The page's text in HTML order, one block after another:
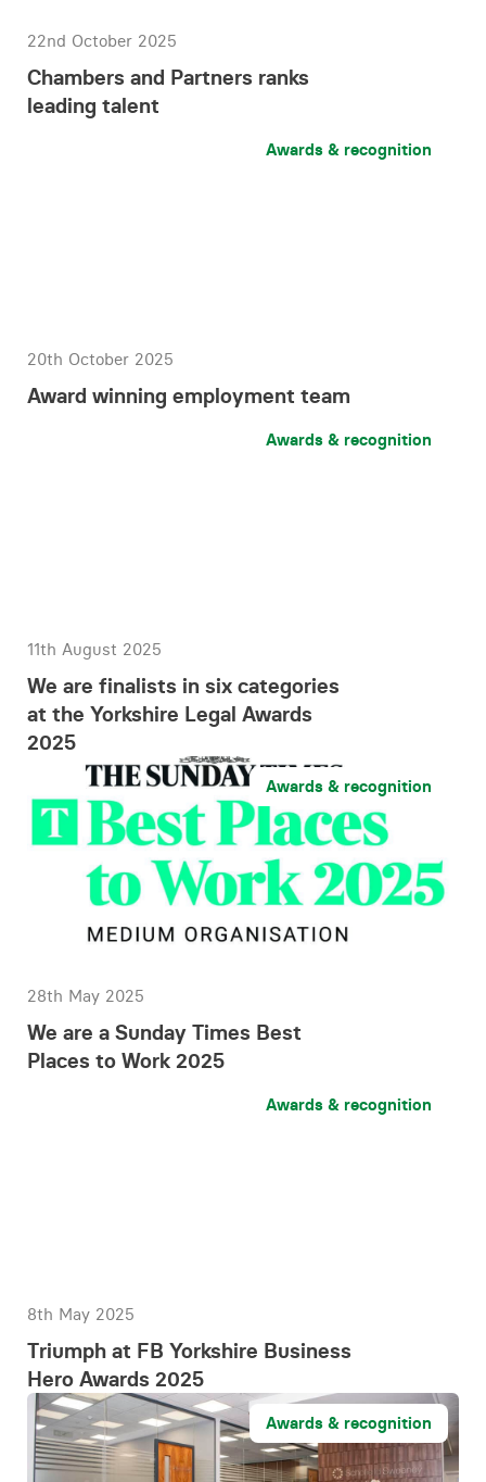
22nd October 2025
Chambers and Partners ranks
leading talent
Awards & recognition
20th October 2025
Award winning employment team
Awards & recognition
11th August 2025
We are finalists in six categories
at the Yorkshire Legal Awards
2025
Awards & recognition
28th May 2025
We are a Sunday Times Best
Places to Work 2025
Awards & recognition
8th May 2025
Triumph at FB Yorkshire Business
Hero Awards 2025
Awards & recognition